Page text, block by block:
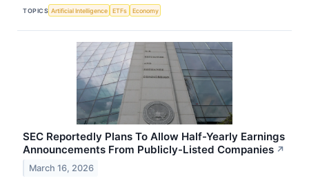
TOPICS Artificial Intelligence ETFs Economy
SEC Reportedly Plans To Allow Half-Yearly Earnings
Announcements From Publicly-Listed Companies ↗
March 16, 2026